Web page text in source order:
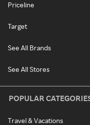
Priceline
Target
See All Brands
See All Stores
POPULAR
Travel & Vacations